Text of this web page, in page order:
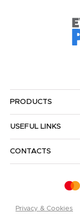
PRODUCTS
USEFUL LINKS
CONTACTS
Privacy & Cookies